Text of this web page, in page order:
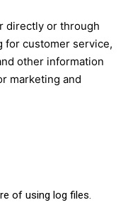
directly or through
for customer service,
other information
marketing and
of using log files.